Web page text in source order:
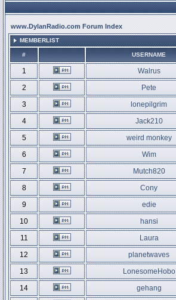
www.DylanRadio.com Forum Index
MEMBERLIST
# USERNAME
1
Walrus
2
Pete
3
lonepilgrim
4
Jack210
5
weird monkey
6
Wim
7
Mutch820
8
Cony
9
edie
10
hansi
11
Laura
12
planetwaves
13
LonesomeHobo
14
gehang